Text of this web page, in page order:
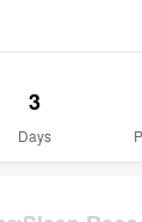
3
Days